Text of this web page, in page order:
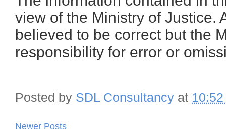
view of the Ministry of Justice.
believed to be correct but the
responsibility for error or
Posted by SDL Consultancy at
Newer Posts